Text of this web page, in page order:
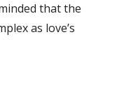
that the
as love’s